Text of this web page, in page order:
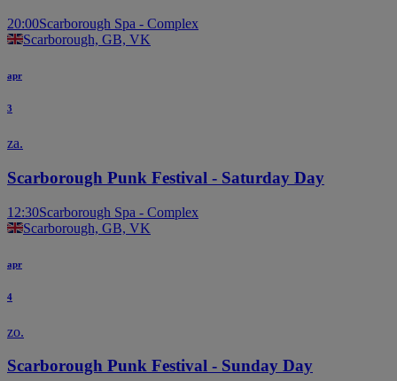
20:00Scarborough Spa - Complex
Scarborough, GB, VK
apr
3
za.
Scarborough Punk Festival - Saturday Day
12:30Scarborough Spa - Complex
Scarborough, GB, VK
apr
4
zo.
Scarborough Punk Festival - Sunday Day